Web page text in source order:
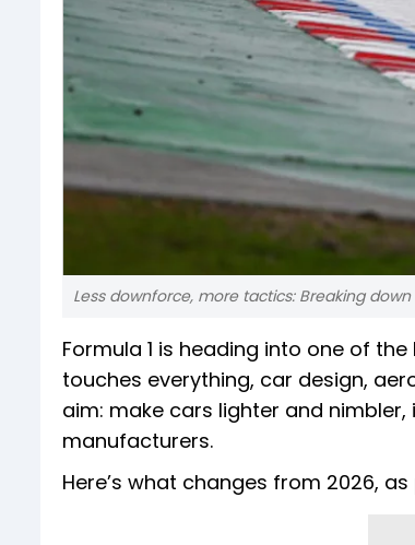
Less downforce, more tactics: Breaking down
Formula 1 is heading into one of
touches everything, car design,
aim: make cars lighter and
manufacturers.
Here’s what changes from 2026, as